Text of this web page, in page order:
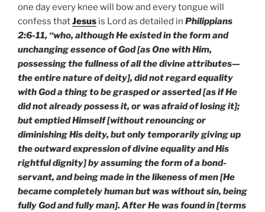
one day every knee will bow and every tongue will
confess thatJesus is Lord as detailed in Philippians
2:6-11, “who, although He existed in the form and
unchanging essence of God [as One with Him,
possessing the fullness of all the divine attributes—
the entire nature of deity], did not regard equality
with God a thing to be grasped or asserted [as if He
did not already possess it, or was afraid of losing it];
but emptied Himself [without renouncing or
diminishing His deity, but only temporarily giving up
the outward expression of divine equality and His
rightful dignity] by assuming the form of a bond-
servant, and being made in the likeness of men [He
became completely human but was without sin, being
fully God and fully man]. After He was found in [terms